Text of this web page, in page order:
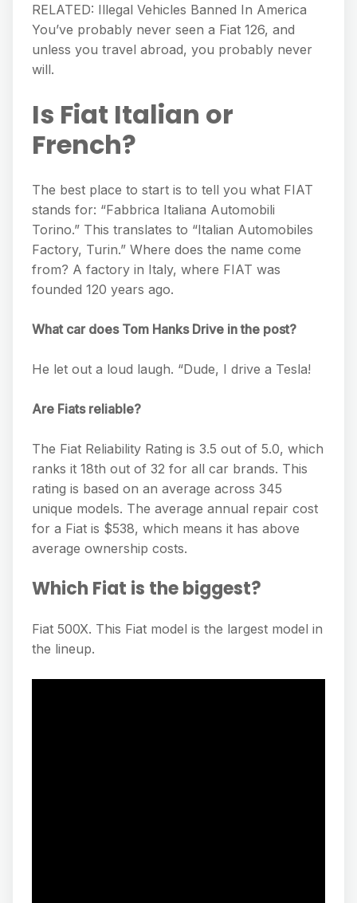
RELATED: Illegal Vehicles Banned In America
You’ve probably never seen a Fiat 126, and
unless you travel abroad, you probably never
will.
Is Fiat Italian or
French?
The best place to start is to tell you what FIAT
stands for: “Fabbrica Italiana Automobili
Torino.” This translates to “Italian Automobiles
Factory, Turin.” Where does the name come
from? A factory in Italy, where FIAT was
founded 120 years ago.
What car does Tom Hanks Drive in the post?
He let out a loud laugh. “Dude, I drive a Tesla!
Are Fiats reliable?
The Fiat Reliability Rating is 3.5 out of 5.0, which
ranks it 18th out of 32 for all car brands. This
rating is based on an average across 345
unique models. The average annual repair cost
for a Fiat is $538, which means it has above
average ownership costs.
Which Fiat is the biggest?
Fiat 500X. This Fiat model is the largest model in
the lineup.